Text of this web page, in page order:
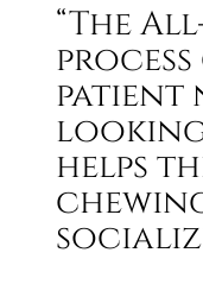
“The
patient
helps